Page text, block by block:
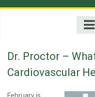
Dr. Proctor –
Cardiovascular